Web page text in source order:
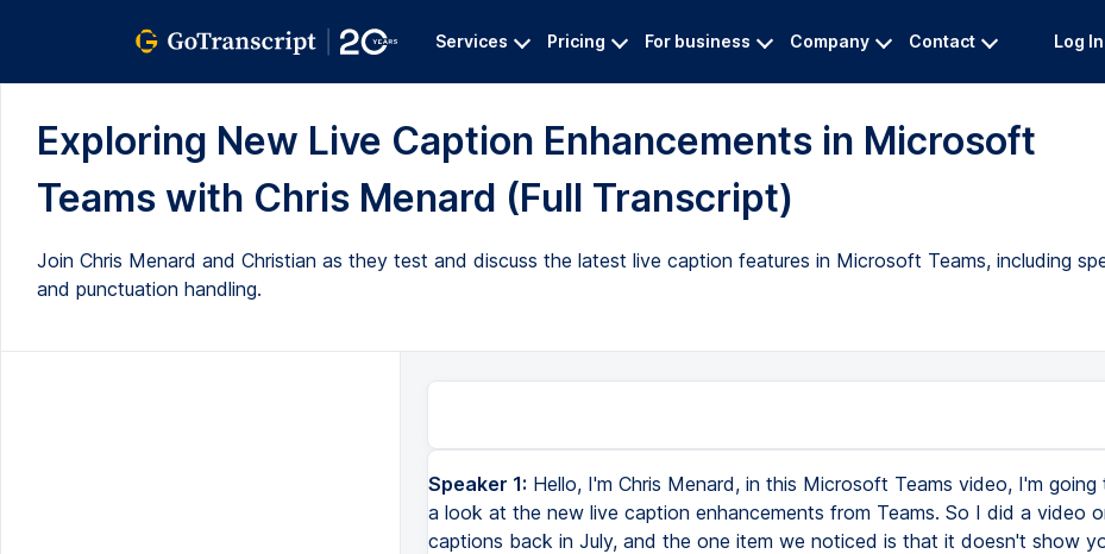
Services Pricing For business Company Contact Log In
Exploring New Live Caption Enhancements in Microsoft
Teams with Chris Menard (Full Transcript)
Join Chris Menard and Christian as they test and discuss the latest live caption features in Microsoft Teams, including
and punctuation handling.
Speaker 1: Hello, I'm Chris Menard, in this Microsoft Teams video, I'm
a look at the new live caption enhancements from Teams. So I did a video
captions back in July, and the one item we noticed is that it doesn't show